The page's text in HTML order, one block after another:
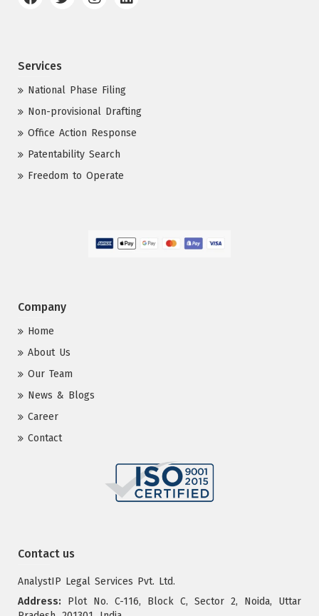
Services
National Phase Filing
Non-provisional Drafting
Office Action Response
Patentability Search
Freedom to Operate
Company
Home
About Us
Our Team
News & Blogs
Career
Contact
Contact us
AnalystIP Legal Services Pvt. Ltd.
Address: Plot No. C-116, Block C, Sector 2, Noida, Uttar